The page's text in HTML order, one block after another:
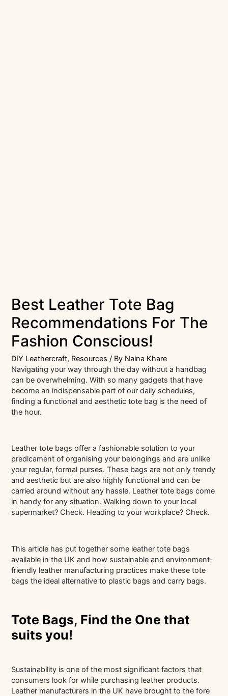
Best Leather Tote Bag
Recommendations For The
Fashion Conscious!
DIY Leathercraft, Resources / By Naina Khare
Navigating your way through the day without a handbag
can be overwhelming. With so many gadgets that have
become an indispensable part of our daily schedules,
finding a functional and aesthetic tote bag is the need of
the hour.
Leather tote bags offer a fashionable solution to your
predicament of organising your belongings and are unlike
your regular, formal purses. These bags are not only trendy
and aesthetic but are also highly functional and can be
carried around without any hassle. Leather tote bags come
in handy for any situation. Walking down to your local
supermarket? Check. Heading to your workplace? Check.
This article has put together some leather tote bags
available in the UK and how sustainable and environment-
friendly leather manufacturing practices make these tote
bags the ideal alternative to plastic bags and carry bags.
Tote Bags, Find the One that
suits you!
Sustainability is one of the most significant factors that
consumers look for while purchasing leather products.
Leather manufacturers in the UK have brought to the fore